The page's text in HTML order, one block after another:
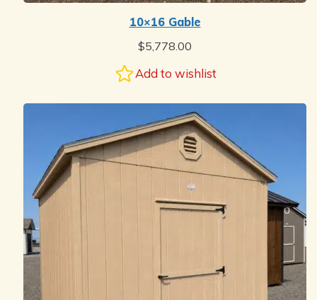
10×16 Gable
$5,778.00
Add to wishlist